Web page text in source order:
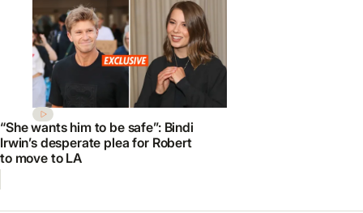
“She wants him to be safe”: Bindi
Irwin’s desperate plea for Robert
to move to LA